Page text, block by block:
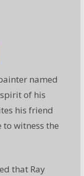
named
of his
his friend
to witness the
that Ray